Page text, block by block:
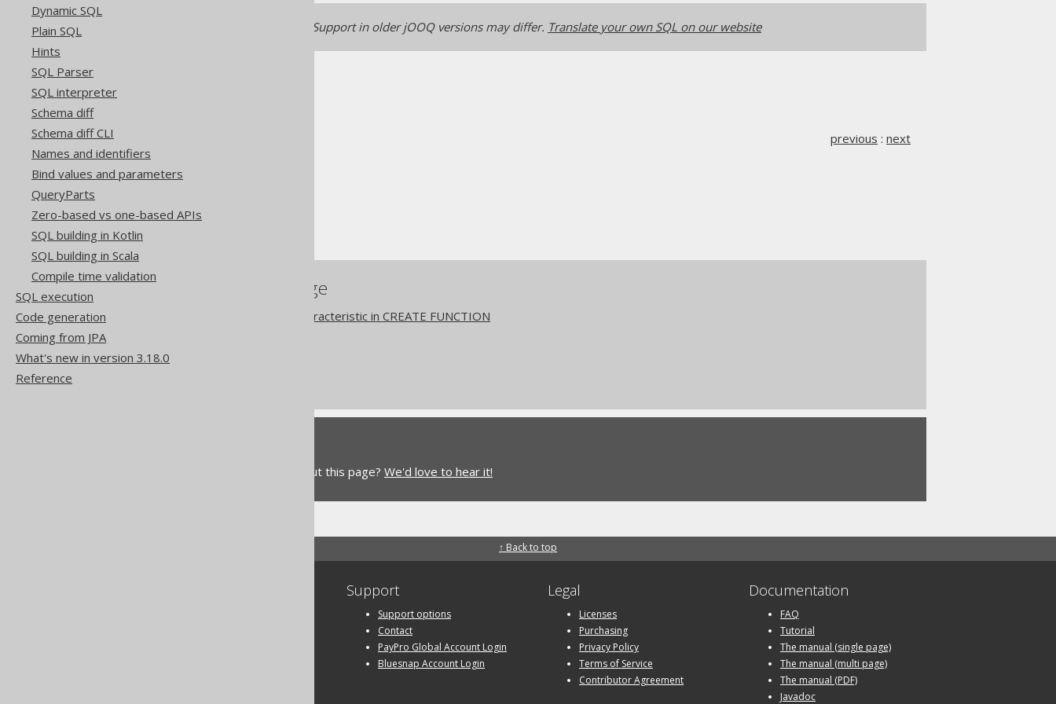
Dynamic SQL
Plain SQL
Hints
SQL Parser
SQL interpreter
Schema diff
Schema diff CLI
Names and identifiers
Bind values and parameters
QueryParts
Zero-based vs one-based APIs
SQL building in Kotlin
SQL building in Scala
Compile time validation
SQL execution
Code generation
Coming from JPA
What's new in version 3.18.0
Reference
Generated with jOOQ 3.22. Support in older jOOQ versions may differ. Translate your own SQL on our website
Column expressions
SUBSTRING
previous : next
References to this page
The ON NULL INPUT characteristic in CREATE FUNCTION
Do you have any feedback about this page? We'd love to hear it!
↑ Back to top
Support
Support options
Contact
PayPro Global Account Login
Bluesnap Account Login
Legal
Licenses
Purchasing
Privacy Policy
Terms of Service
Contributor Agreement
Documentation
FAQ
Tutorial
The manual (single page)
The manual (multi page)
The manual (PDF)
Javadoc